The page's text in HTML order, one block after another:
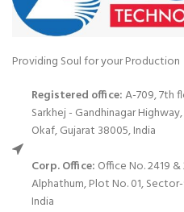
Providing Soul for your Production
Registered office:A-709, 7th
Sarkhej - Gandhinagar
Okaf, Gujarat 38005, India
Corp. Office: Office No. 2419
Alphathum, Plot No. 01,
India